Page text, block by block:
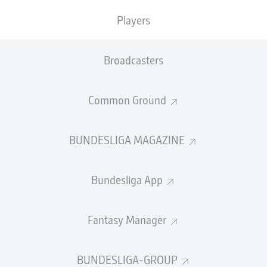
Players
Broadcasters
Common Ground
BUNDESLIGA MAGAZINE
Bundesliga App
Fantasy Manager
BUNDESLIGA-GROUP
PASS EFFICIENCY
SHOTS